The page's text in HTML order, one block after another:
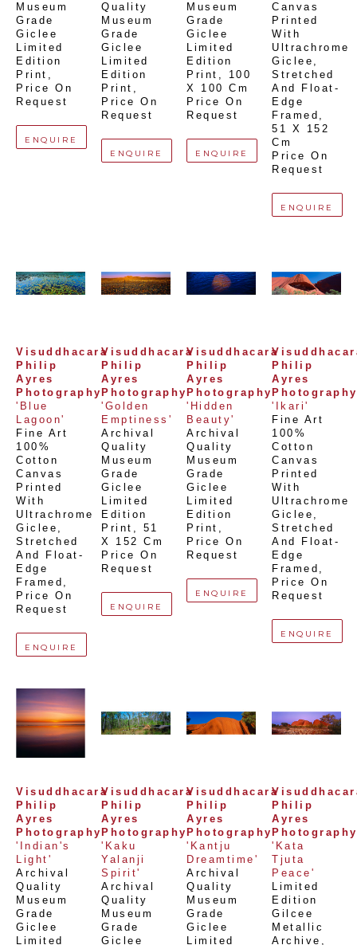
Museum
Grade
Giclee
Limited
Edition
Print ,
Price On
Request
ENQUIRE
Quality
Museum
Grade
Giclee
Limited
Edition
Print ,
Price On
Request
ENQUIRE
Museum
Grade
Giclee
Limited
Edition
Print ,
100
X 100 Cm
Price On
Request
ENQUIRE
Canvas
Printed
With
Ultrachrome
Giclee,
Stretched
And Float-
Edge
Framed
51 X 152
Cm
Price On
Request
ENQUIRE
Visuddhacara
Philip
Ayres
Photography
'Blue
Lagoon'
Fine Art
100%
Cotton
Canvas
Printed
With
Ultrachrome
Giclee,
Stretched
And Float-
Edge
Framed ,
Price On
Request
ENQUIRE
Visuddhacara
Philip
Ayres
Photography
'Golden
Emptiness'
Archival
Quality
Museum
Grade
Giclee
Limited
Edition
Print , 51
X 152 Cm
Price On
Request
ENQUIRE
Visuddhacara
Philip
Ayres
Photography
'Hidden
Beauty'
Archival
Quality
Museum
Grade
Giclee
Limited
Edition
Print ,
Price On
Request
ENQUIRE
Philip
Ayres
Photography
'Ikari'
Fine Art
100%
Cotton
Canvas
Printed
With
Ultrachrome
Giclee,
Stretched
And Float-
Edge
Framed ,
Price On
Request
ENQUIRE
Visuddhacara
Philip
Ayres
Photography
'Indian's
Light'
Archival
Quality
Museum
Grade
Giclee
Limited
Visuddhacara
Philip
Ayres
Photography
'Kaku
Yalanji
Spirit'
Archival
Quality
Museum
Grade
Giclee
Visuddhacara
Philip
Ayres
Photography
'Kantju
Dreamtime'
Archival
Quality
Museum
Grade
Giclee
Limited
Philip
Ayres
Photography
'Kata
Tjuta
Peace'
Limited
Edition
Gilcee
Metallic
Archive